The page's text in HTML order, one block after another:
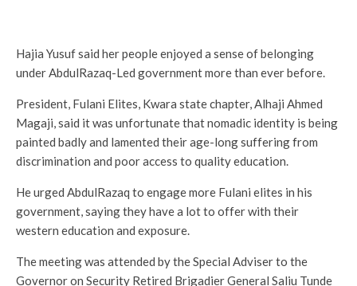
Hajia Yusuf said her people enjoyed a sense of belonging
under AbdulRazaq-Led government more than ever before.
President, Fulani Elites, Kwara state chapter, Alhaji Ahmed
Magaji, said it was unfortunate that nomadic identity is being
painted badly and lamented their age-long suffering from
discrimination and poor access to quality education.
He urged AbdulRazaq to engage more Fulani elites in his
government, saying they have a lot to offer with their
western education and exposure.
The meeting was attended by the Special Adviser to the
Governor on Security Retired Brigadier General Saliu Tunde